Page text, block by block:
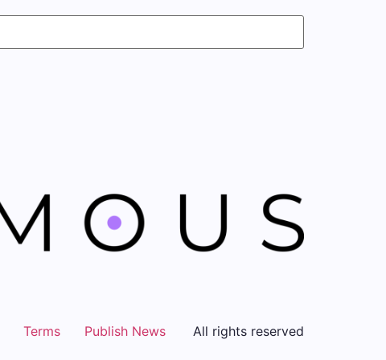
Terms Publish News All rights reserved